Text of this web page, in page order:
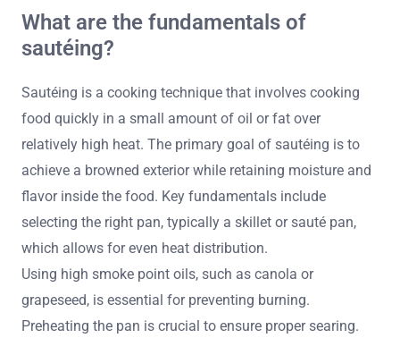
What are the fundamentals of
sautéing?
Sautéing is a cooking technique that involves cooking
food quickly in a small amount of oil or fat over
relatively high heat. The primary goal of sautéing is to
achieve a browned exterior while retaining moisture and
flavor inside the food. Key fundamentals include
selecting the right pan, typically a skillet or sauté pan,
which allows for even heat distribution.
Using high smoke point oils, such as canola or
grapeseed, is essential for preventing burning.
Preheating the pan is crucial to ensure proper searing.